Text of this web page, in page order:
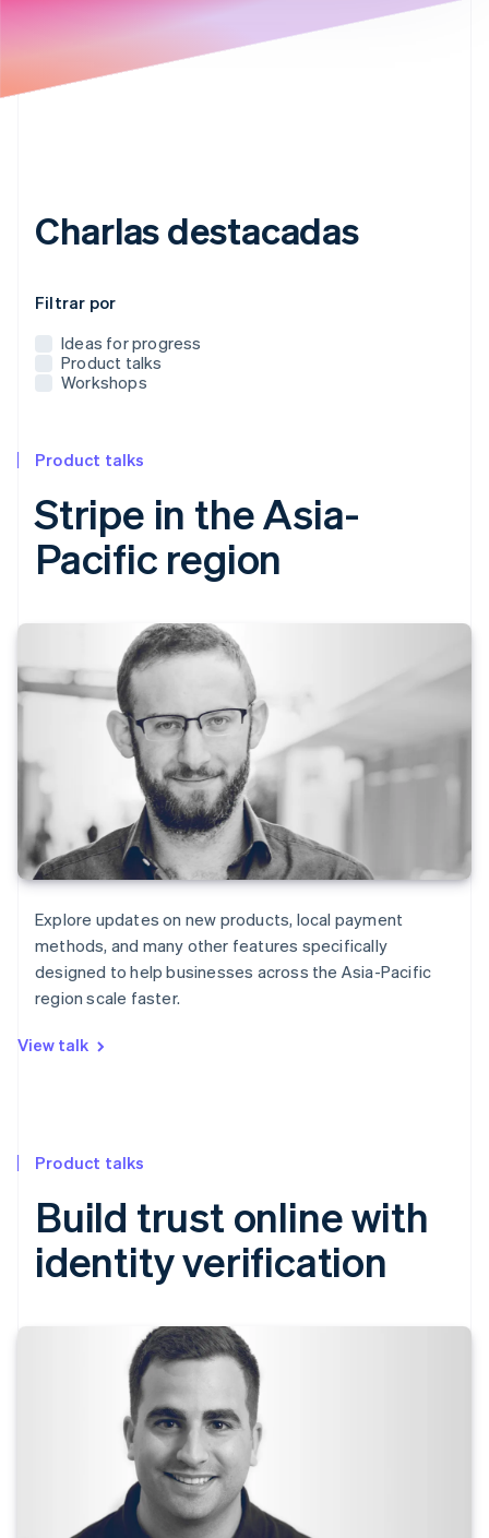
Charlas destacadas
Filtrar por
Ideas for progress
Product talks
Workshops
Utiliza este menú desplegable para filtrar las
Product talks
Stripe in the Asia-
Pacific region
Explore updates on new products, local payment
methods, and many other features specifically
designed to help businesses across the Asia-Pacific
region scale faster.
View talk
Product talks
Build trust online with
identity verification